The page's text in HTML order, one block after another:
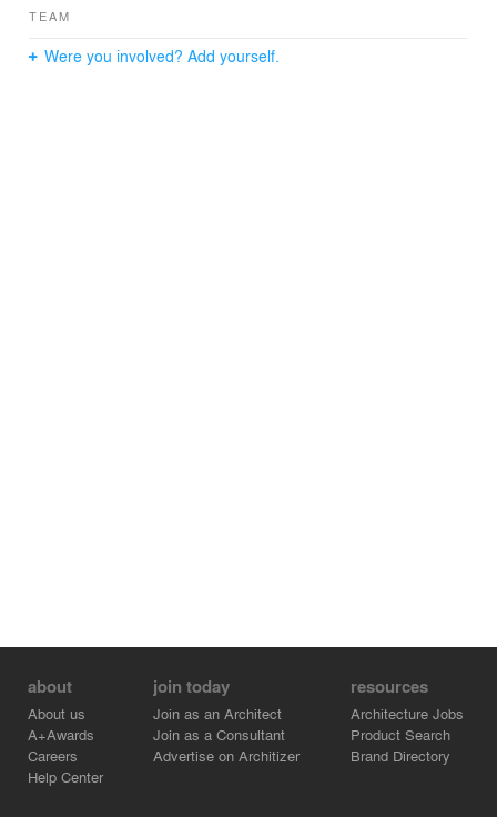
TEAM
Were you involved? Add yourself.
about
About us
A+Awards
Careers
Help Center
join today
Join as an Architect
Join as a Consultant
Advertise on Architizer
resources
Architecture Jobs
Product Search
Brand Directory